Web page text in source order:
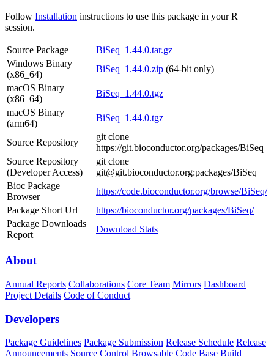
Follow Installation instructions to use this package in your R
session.
Source Package
BiSeq_1.44.0.tar.gz
Windows Binary
(x86_64)
BiSeq_1.44.0.zip (64-bit only)
macOS Binary
(x86_64)
BiSeq_1.44.0.tgz
macOS Binary
(arm64)
BiSeq_1.44.0.tgz
Source Repository
git clone
https://git.bioconductor.org/packages/BiSeq
Source Repository
(Developer Access)
git clone
git@git.bioconductor.org:packages/BiSeq
Bioc Package
Browser
https://code.bioconductor.org/browse/BiSeq/
Package Short Url
https://bioconductor.org/packages/BiSeq/
Package Downloads
Report
Download Stats
About
Annual Reports Collaborations Core Team Mirrors Dashboard
Project Details Code of Conduct
Developers
Package Guidelines Package Submission Release Schedule Release
Announcements Source Control Browsable Code Base Build